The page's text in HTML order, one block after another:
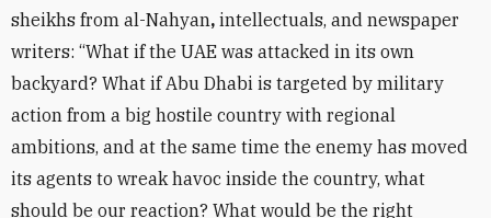
sheikhs from al-Nahyan, intellectuals, and newspaper
writers: “What if the UAE was attacked in its own
backyard? What if Abu Dhabi is targeted by military
action from a big hostile country with regional
ambitions, and at the same time the enemy has moved
its agents to wreak havoc inside the country, what
should be our reaction? What would be the right